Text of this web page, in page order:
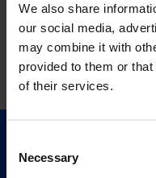
We also share
our social media,
may combine it with
provided to them or
of their services.
Selection
Necessary
Quick Links
Exhibitions